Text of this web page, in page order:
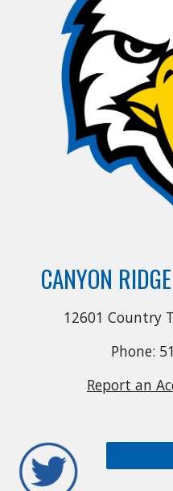
CANYON
12601 Country
Phone:
Report an